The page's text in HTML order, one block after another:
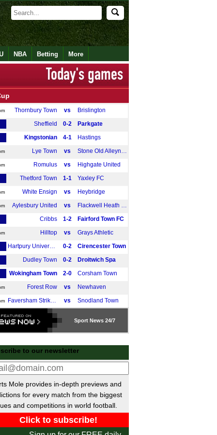
NBA Betting More
Thornbury Town vs Brislington
Sheffield 0-2 Parkgate
Kingstonian 4-1 Hastings
Lye Town vs Stone Old Alleynians
Romulus vs Highgate United
Thetford Town 1-1 Yaxley FC
White Ensign vs Heybridge
Aylesbury United vs Flackwell Heath FC
Cribbs 1-2 Fairford Town FC
Hilltop vs Grays Athletic
Hartpury University 0-2 Cirencester Town
Dudley Town 0-2 Droitwich Spa
Wokingham Town 2-0 Corsham Town
Forest Row vs Newhaven
Faversham Strike Force vs Snodland Town
Hackney Wick
Enfield FC
Hinckley AFC vs Whitchurch Alport
Cup
Wolves 3-0 Port Vale
Wycombe 1-2 Stevenage
Middlesbrough 1-0 Wrexham
Sport News 24/7
to our newsletter
Mole provides in-depth previews and
for every match from the biggest
and competitions in world football.